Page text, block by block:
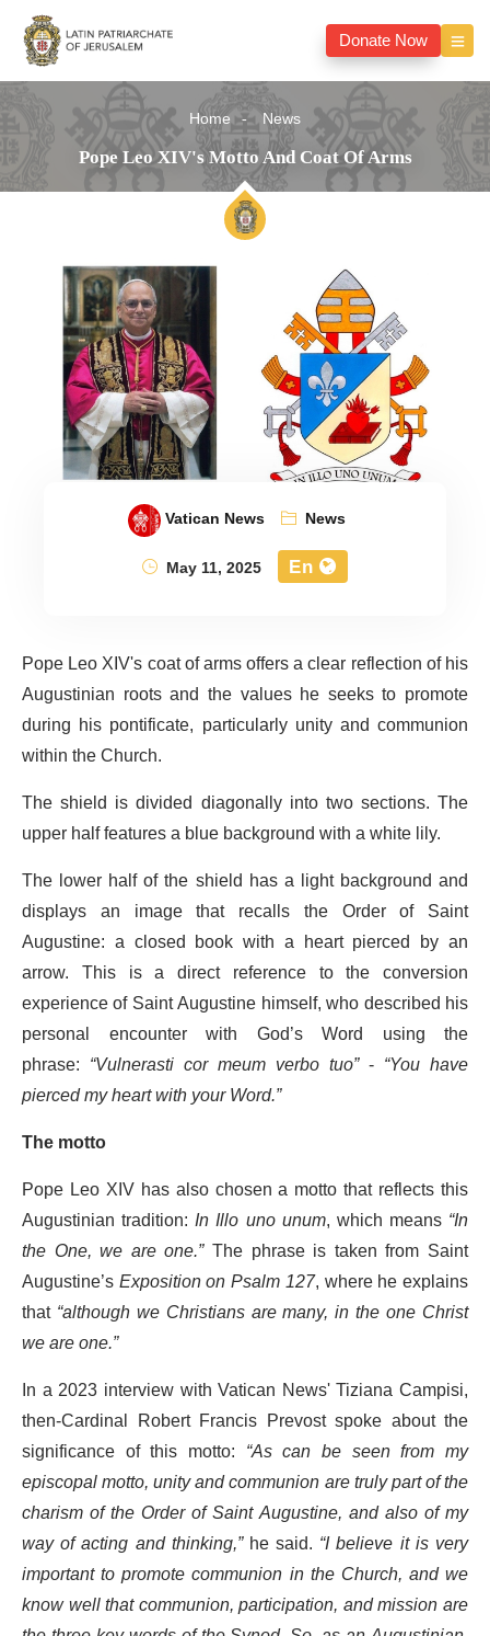
Donate Now
Home News
Pope Leo XIV's Motto And Coat Of Arms
Vatican News
News
May 11, 2025
En
Pope Leo XIV's coat of arms offers a clear reflection of his
Augustinian roots and the values he seeks to promote
during his pontificate, particularly unity and communion
within the Church.
The shield is divided diagonally into two sections. The
upper half features a blue background with a white lily.
The lower half of the shield has a light background and
displays an image that recalls the Order of Saint
Augustine: a closed book with a heart pierced by an
arrow. This is a direct reference to the conversion
experience of Saint Augustine himself, who described his
personal encounter with God’s Word using the
phrase: “Vulnerasti cor meum verbo tuo”- “You have
pierced my heart with your Word.”
The motto
Pope Leo XIV has also chosen a motto that reflects this
Augustinian tradition:In Illo uno unum, which means “In
the One, we are one.”The phrase is taken from Saint
Augustine’sExposition on Psalm 127, where he explains
that“although we Christians are many, in the one Christ
we are one.”
In a 2023 interview with Vatican News' Tiziana Campisi,
then-Cardinal Robert Francis Prevost spoke about the
significance of this motto: “As can be seen from my
episcopal motto, unity and communion are truly part of the
charism of the Order of Saint Augustine, and also of my
way of acting and thinking,”he said. “I believe it is very
important to promote communion in the Church, and we
know well that communion, participation, and mission are